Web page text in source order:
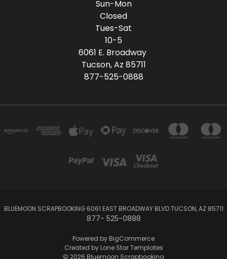
Sun-Mon
Closed
Tues-Sat
10-5
6061 E. Broadway
Tucson, Az 85711
877-525-0888
BLUEMOON SCRAPBOOKING 6061 EAST BROADWAY BLVD TUCSON, AZ 85711
877- 525-0888
Powered by BigCommerce
Created by Lone Star Templates
© 2026 Bluemoon Scrapbooking